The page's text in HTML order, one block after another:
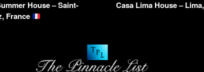
House – Saint-
France
Casa Lima House –